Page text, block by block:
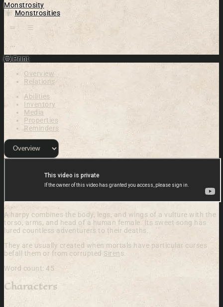
Monstrosity
Monstrosities
Print
Overview
Relations
Abilities
Inventory
Media
Properties
Reminders
A harpy combines the body, legs, and wings of a vulture with the
torso, arms, and head of a human female. Its sweet song has
lured countless adventurers to their deaths.
They are usually created when mortals have particular curses
befall them or from corrupted Sirens.
Word count: 45
Characters